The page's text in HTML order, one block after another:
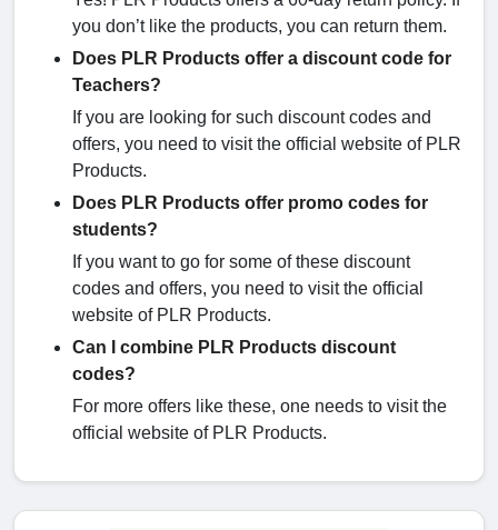
you don’t like the products, you can return them.
Does PLR Products offer a discount code for
Teachers?
If you are looking for such discount codes and
offers, you need to visit the official website of PLR
Products.
Does PLR Products offer promo codes for
students?
If you want to go for some of these discount
codes and offers, you need to visit the official
website of PLR Products.
Can I combine PLR Products discount
codes?
For more offers like these, one needs to visit the
official website of PLR Products.